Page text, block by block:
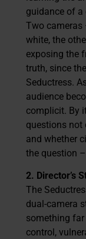
guidance of a
Two
white, the
exposing the
truth, since
Seductress.
audience
complicit. By
questions not
and whether
the question
2. Director’s
The
dual-camera
something
control,